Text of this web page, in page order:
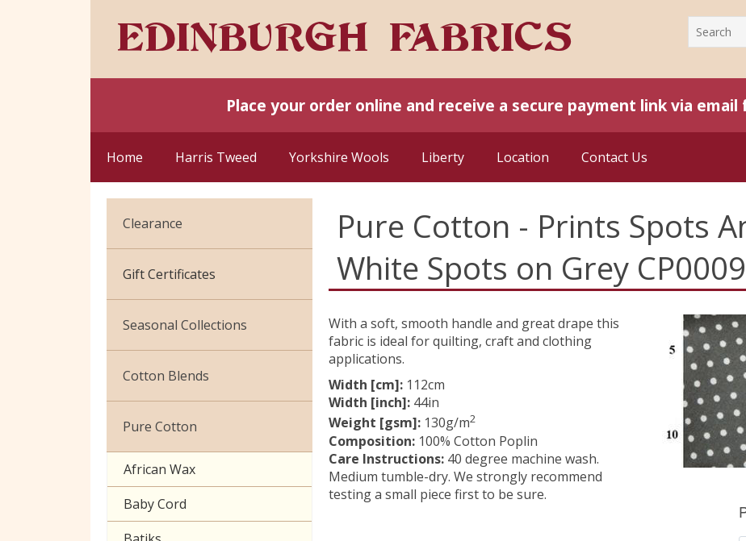
Place your order online and receive a secure payment link via
Home Harris Tweed Yorkshire Wools Liberty Location Contact Us
Pure Cotton - Prints Spots
White Spots on Grey CP0009
With a soft, smooth handle and great drape this
fabric is ideal for quilting, craft and clothing
applications.
Width [cm]: 112cm
Width [inch]: 44in
Weight [gsm]: 130g/m2
Composition: 100% Cotton Poplin
Care Instructions: 40 degree machine wash.
Medium tumble-dry. We strongly recommend
testing a small piece first to be sure.
Clearance
Cotton Jersey
Velvet
Gift Certificates
Seasonal Collections
Christmas
Exclusive to Edinburgh
Fabrics
Celtic & Scottish
Halloween
Cotton Blends
Broderie Anglaise
Cuffing
Gaberchino
Gingham
Pure Cotton
African Wax
Baby Cord